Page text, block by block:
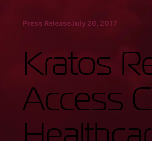
Press ReleaseJuly 26, 2017
Kratos
Access